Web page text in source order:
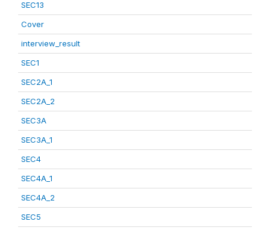
SEC13
Cover
interview_result
SEC1
SEC2A_1
SEC2A_2
SEC3A
SEC3A_1
SEC4
SEC4A_1
SEC4A_2
SEC5